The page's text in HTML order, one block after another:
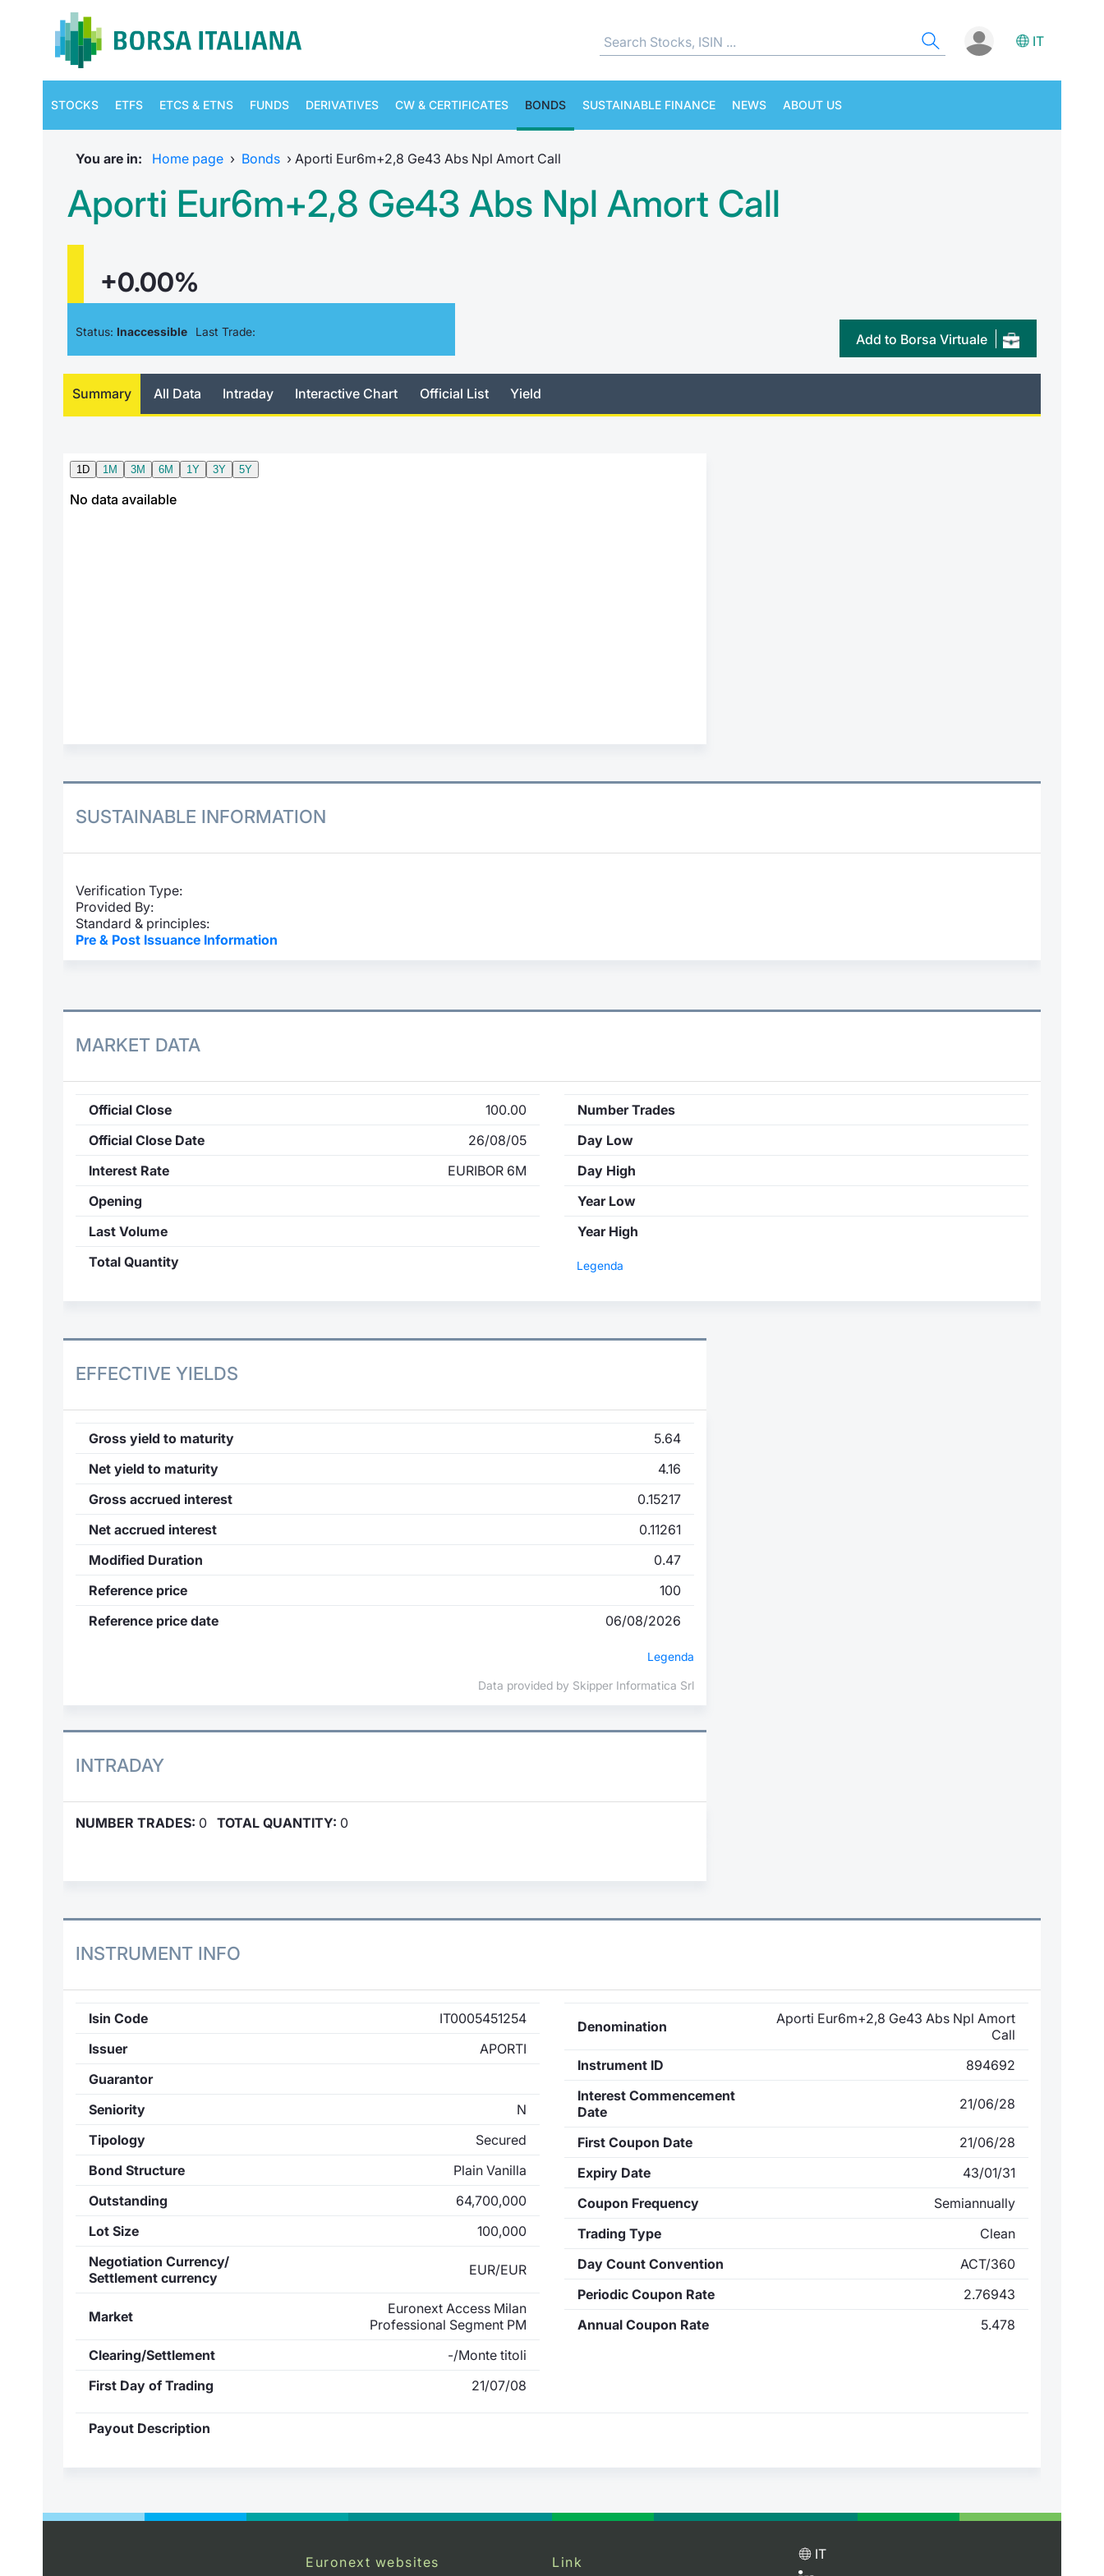
IT
STOCKS ETFS ETCS & ETNS FUNDS DERIVATIVES CW & CERTIFICATES BONDS SUSTAINABLE FINANCE NEWS ABOUT US
You are in: Home page › Bonds › Aporti Eur6m+2,8 Ge43 Abs Npl Amort Call
Aporti Eur6m+2,8 Ge43 Abs Npl Amort Call
+0.00%
Status: Inaccessible Last Trade: Add to Borsa Virtuale
Summary All Data Intraday Interactive Chart Official List Yield
SUSTAINABLE INFORMATION
Verification Type:
Provided By:
Standard & principles:
Pre & Post Issuance Information
MARKET DATA
Official Close
100.00
Official Close Date
26/08/05
Interest Rate
EURIBOR 6M
Opening
Last Volume
Total Quantity
Number Trades
Day Low
Day High
Year Low
Year High
Legenda
EFFECTIVE YIELDS
Gross yield to maturity
5.64
Net yield to maturity
4.16
Gross accrued interest
0.15217
Net accrued interest
0.11261
Modified Duration
0.47
Reference price
100
Reference price date
06/08/2026
Legenda
Data provided by Skipper Informatica Srl
INTRADAY
NUMBER TRADES: 0 TOTAL QUANTITY: 0
INSTRUMENT INFO
Isin Code
IT0005451254
Issuer
APORTI
Guarantor
Seniority
N
Tipology
Secured
Bond Structure
Plain Vanilla
Outstanding
64,700,000
Lot Size
100,000
Negotiation Currency/
Settlement currency
EUR/EUR
Market
Euronext Access Milan
Professional Segment PM
Clearing/Settlement
-/Monte titoli
First Day of Trading
21/07/08
Denomination
Aporti Eur6m+2,8 Ge43 Abs Npl Amort
Call
Instrument ID
894692
Interest Commencement
Date
21/06/28
First Coupon Date
21/06/28
Expiry Date
43/01/31
Coupon Frequency
Semiannually
Trading Type
Clean
Day Count Convention
ACT/360
Periodic Coupon Rate
2.76943
Annual Coupon Rate
5.478
Payout Description
Euronext websites
Link IT